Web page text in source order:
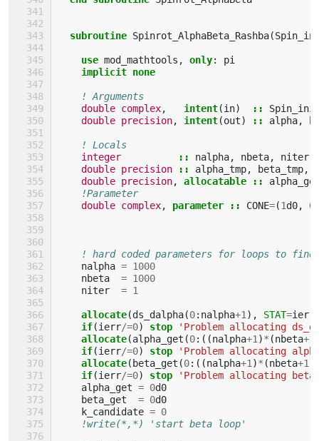
subroutine Spinrot_AlphaBeta_Rashba(
use mod_mathtools , only:
pi
implicit none
! Arguments
double complex, intent(in) ::
double precision, intent(out) :: alpha,
! Locals
integer
:: nalpha, nbeta, niter
double precision
:: alpha_tmp, beta_tmp,
double precision, allocatable ::
!Parameter
double complex, parameter :: CONE=(1d0, 0
! hard coded parameters for loops to find
nalpha = 1000
nbeta
= 1000
niter
= 1
allocate(ds_dalpha(0: nalpha+1 ), STAT=ierr
if(ierr/=0) stop
'Problem allocating
allocate(alpha_get (0:((nalpha+1 )* (nbeta+1
if(ierr/=0) stop
'Problem allocating
allocate(beta_get (0:((nalpha+1 )* (nbeta+1
if(ierr/=0) stop
'Problem allocating
alpha_get = 0d0
beta_get
= 0d0
k_candidate = 0
!write(*,*) 'start beta loop'